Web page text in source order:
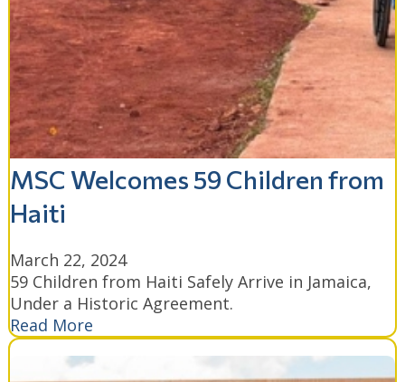
MSC Welcomes 59 Children from
Haiti
March 22, 2024
59 Children from Haiti Safely Arrive in Jamaica,
Under a Historic Agreement.
Read More